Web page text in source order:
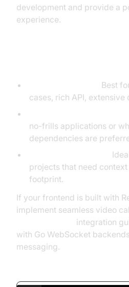
development and provide a
experience.
Best
cases, rich API, extensive
no-frills applications or
dependencies are
projects that need
footprint.
If your frontend is built with
implement seamless video
integration
with Go WebSocket
messaging.